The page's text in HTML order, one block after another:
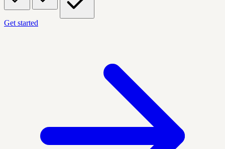
Get started